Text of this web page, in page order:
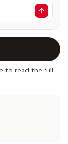
to read the full